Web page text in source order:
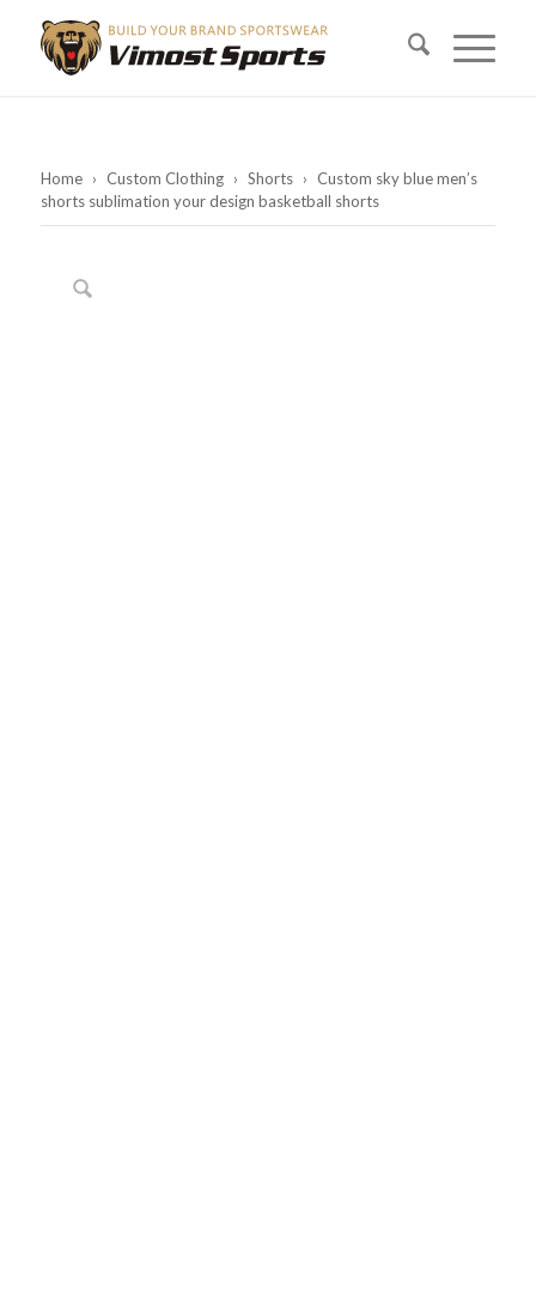
Home › Custom Clothing › Shorts › Custom sky blue men’s
shorts sublimation your design basketball shorts